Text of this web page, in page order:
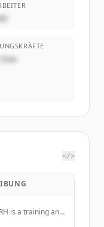
</>
is a training and